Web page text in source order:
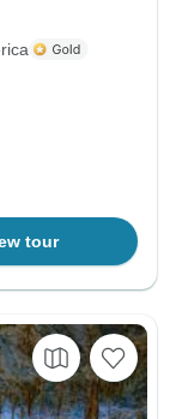
tour